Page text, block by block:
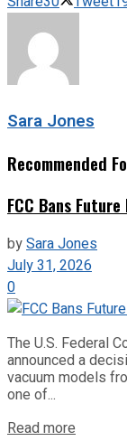
Sara Jones
Recommended
FCC Bans
bySara Jones
July 31, 2026
0
The U.S. Federal
announced a
vacuum models
one of...
Read more